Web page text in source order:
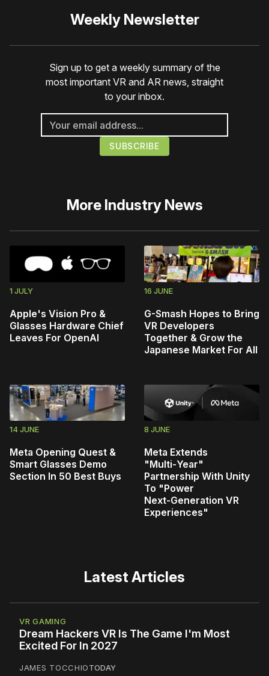
Weekly Newsletter
Sign up to get a weekly summary of the
most important VR and AR news, straight
to your inbox.
More Industry News
1 JULY
Apple's Vision Pro &
Glasses Hardware Chief
Leaves For OpenAI
16 JUNE
G-Smash Hopes to Bring
VR Developers
Together & Grow the
Japanese Market For All
14 JUNE
Meta Opening Quest &
Smart Glasses Demo
Section In 50 Best Buys
8 JUNE
Meta Extends
"Multi‑Year"
Partnership With Unity
To "Power
Next‑Generation VR
Experiences"
Latest Articles
VR GAMING
Dream Hackers VR Is The Game I'm Most
Excited For In 2027
JAMES TOCCHIOTODAY